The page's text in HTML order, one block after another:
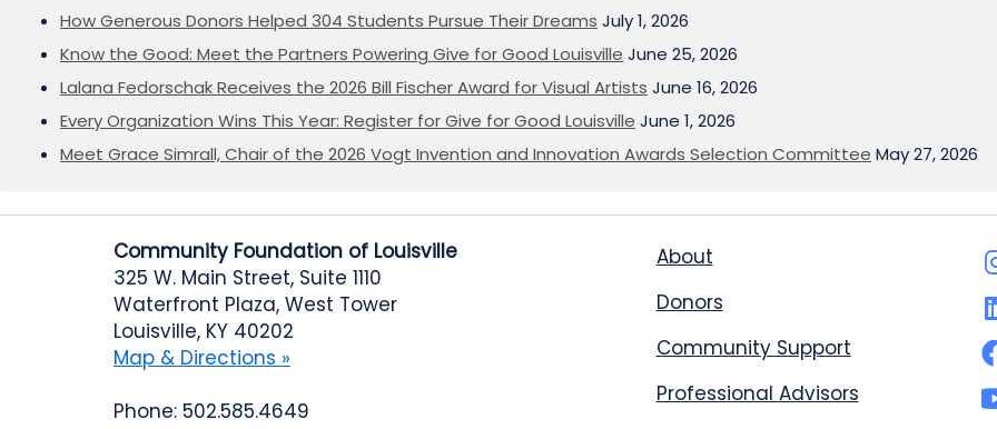
How Generous Donors Helped 304 Students Pursue Their Dreams July 1, 2026
Know the Good: Meet the Partners Powering Give for Good Louisville June 25, 2026
Lalana Fedorschak Receives the 2026 Bill Fischer Award for Visual Artists June 16, 2026
Every Organization Wins This Year: Register for Give for Good Louisville June 1, 2026
Meet Grace Simrall, Chair of the 2026 Vogt Invention and Innovation Awards Selection Committee May 27, 2026
Community Foundation of Louisville
325 W. Main Street, Suite 1110
Waterfront Plaza, West Tower
Louisville, KY 40202
Map & Directions »
Phone: 502.585.4649
About
Donors
Community Support
Professional Advisors